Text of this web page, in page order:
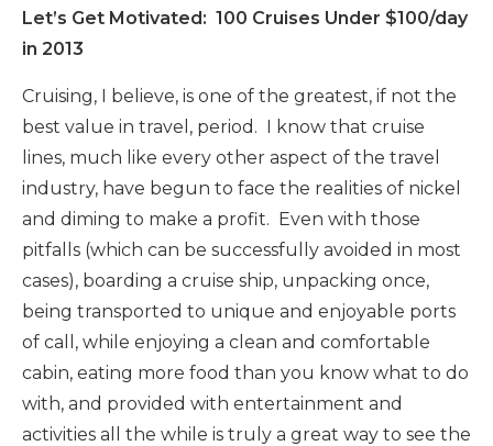
Let’s Get Motivated: 100 Cruises Under $100/day
in 2013
Cruising, I believe, is one of the greatest, if not the
best value in travel, period. I know that cruise
lines, much like every other aspect of the travel
industry, have begun to face the realities of nickel
and diming to make a profit. Even with those
pitfalls (which can be successfully avoided in most
cases), boarding a cruise ship, unpacking once,
being transported to unique and enjoyable ports
of call, while enjoying a clean and comfortable
cabin, eating more food than you know what to do
with, and provided with entertainment and
activities all the while is truly a great way to see the